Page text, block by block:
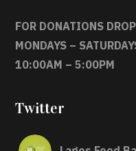
FOR DONATIONS
MONDAYS –
10:00AM – 5:00PM
Twitter